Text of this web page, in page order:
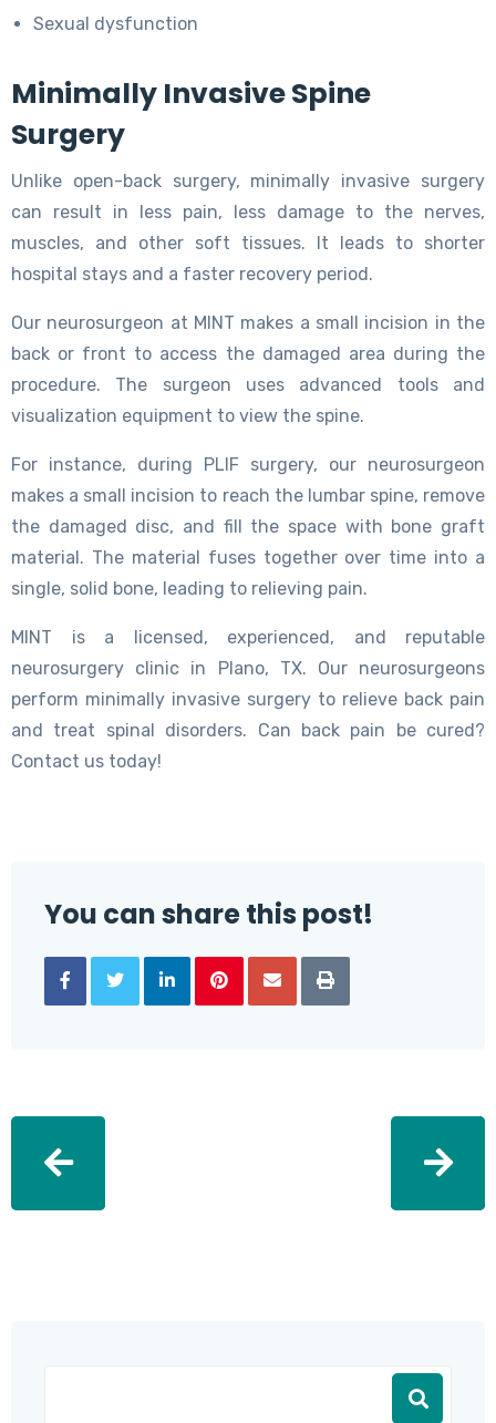
Sexual dysfunction
Minimally Invasive Spine
Surgery
Unlike open-back surgery, minimally invasive surgery
can result in less pain, less damage to the nerves,
muscles, and other soft tissues. It leads to shorter
hospital stays and a faster recovery period.
Our neurosurgeon at MINT makes a small incision in the
back or front to access the damaged area during the
procedure. The surgeon uses advanced tools and
visualization equipment to view the spine.
For instance, during PLIF surgery, our neurosurgeon
makes a small incision to reach the lumbar spine, remove
the damaged disc, and fill the space with bone graft
material. The material fuses together over time into a
single, solid bone, leading to relieving pain.
MINT is a licensed, experienced, and reputable
neurosurgery clinic in Plano, TX. Our neurosurgeons
perform minimally invasive surgery to relieve back pain
and treat spinal disorders. Can back pain be cured?
Contact us today!
You can share this post!